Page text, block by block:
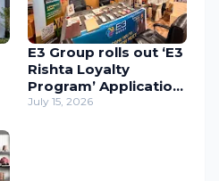
E3 Group rolls out ‘E3
Rishta Loyalty
Program’ Application
to support
July 15, 2026